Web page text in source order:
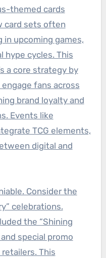
themed cards
card sets often
upcoming games,
hype cycles. This
a core strategy by
fans across
brand loyalty and
Events like
TCG elements,
digital and
Consider the
celebrations.
the “Shining
special promo
This